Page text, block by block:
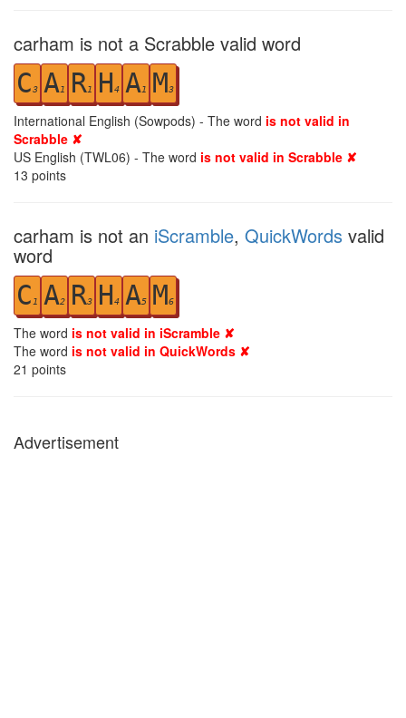
carham is not a Scrabble valid word
C3 A1 R1 H4 A1 M3
International English (Sowpods) - The word is not valid in
Scrabble ✘
US English (TWL06) - The word is not valid in Scrabble ✘
13 points
carham is not an iScramble, QuickWords valid
word
C 1 A2 R3 H4 A5 M6
The word is not valid in iScramble ✘
The word is not valid in QuickWords ✘
21 points
Advertisement